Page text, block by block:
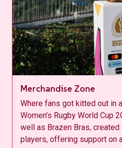
Merchandise Zone
Where fans got kitted out in
Women’s Rugby World Cup
well as Brazen Bras,
players, offering support on